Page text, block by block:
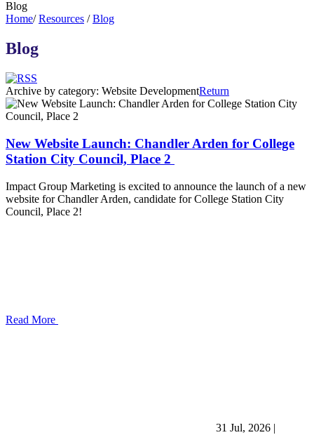
Blog
Home/ Resources / Blog
Blog
Archive by category: Website DevelopmentReturn
New Website Launch: Chandler Arden for College
Station City Council, Place 2
Impact Group Marketing is excited to announce the launch of a new
website for Chandler Arden, candidate for College Station City
Council, Place 2!
Read More
31 Jul, 2026 |